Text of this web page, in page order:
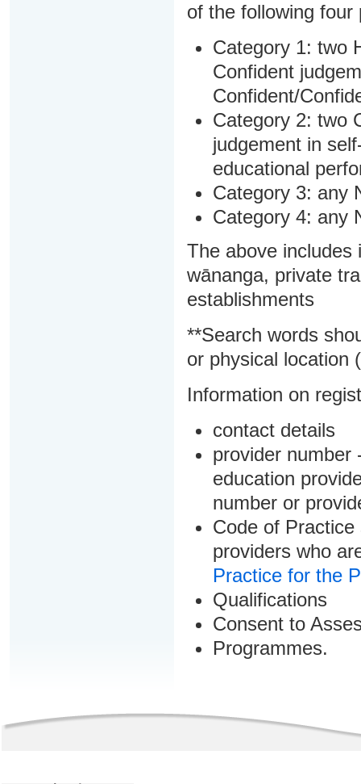
of the following four
Category 1: two
Confident
Confident/
Category 2: two
judgement in
educational
Category 3: any
Category 4: any
The above includes
wānanga, private
establishments
**Search words
or physical location
Information on
contact details
provider number
education
number or
Code of
providers who
Practice for the
Qualifications
Consent to
Programmes.